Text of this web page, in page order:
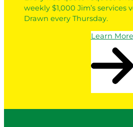
weekly $1,000 Jim’s services
Drawn every Thursday.
Learn More